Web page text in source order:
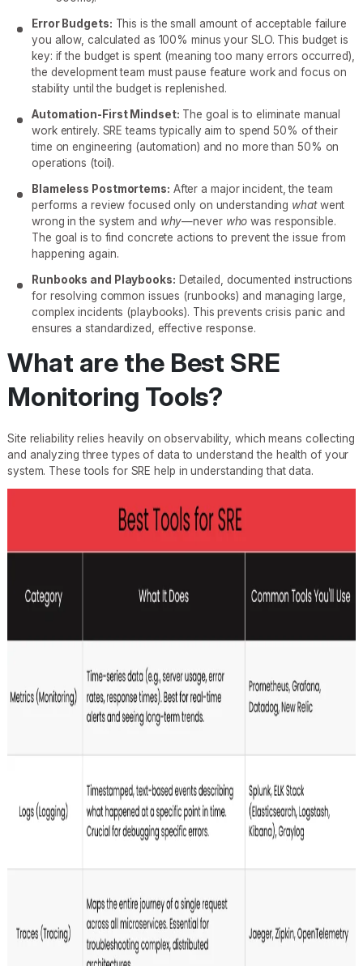
Error Budgets: This is the small amount of acceptable failure
you allow, calculated as 100% minus your SLO. This budget is
key: if the budget is spent (meaning too many errors occurred),
the development team must pause feature work and focus on
stability until the budget is replenished.
Automation-First Mindset: The goal is to eliminate manual
work entirely. SRE teams typically aim to spend 50% of their
time on engineering (automation) and no more than 50% on
operations (toil).
Blameless Postmortems: After a major incident, the team
performs a review focused only on understanding whatwent
wrong in the system and why—never who was responsible.
The goal is to find concrete actions to prevent the issue from
happening again.
Runbooks and Playbooks: Detailed, documented instructions
for resolving common issues (runbooks) and managing large,
complex incidents (playbooks). This prevents crisis panic and
ensures a standardized, effective response.
What are the Best SRE
Monitoring Tools?
Site reliability relies heavily on observability, which means collecting
and analyzing three types of data to understand the health of your
system. These tools for SRE help in understanding that data.